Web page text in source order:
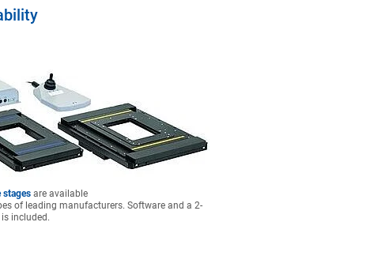
stages are available
of leading manufacturers. Software and a 2-
included.